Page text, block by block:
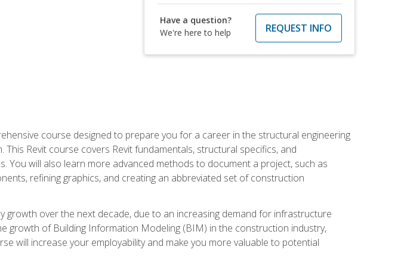
Have a question?
We're here to help
REQUEST INFO
course designed to prepare you for a career in the structural engineering
Revit course covers Revit fundamentals, structural specifics, and
You will also learn more advanced methods to document a project, such as
refining graphics, and creating an abbreviated set of construction
growth over the next decade, due to an increasing demand for infrastructure
growth of Building Information Modeling (BIM) in the construction industry,
will increase your employability and make you more valuable to potential